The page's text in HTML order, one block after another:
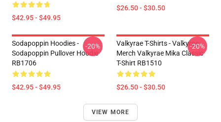
$42.95 - $49.95
$26.50 - $30.50
Sodapoppin Hoodies -
Sodapoppin Pullover Hoodie
RB1706
$42.95 - $49.95
-20%
Valkyrae T-Shirts - Valkyrae
Merch Valkyrae Mika Classic
T-Shirt RB1510
$26.50 - $30.50
-20%
VIEW MORE